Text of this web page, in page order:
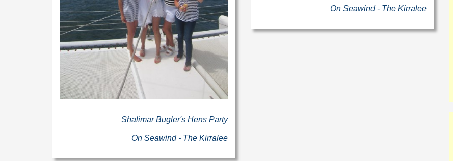
Shalimar Bugler's Hens Party
On Seawind - The Kirralee
On Seawind - The Kirralee